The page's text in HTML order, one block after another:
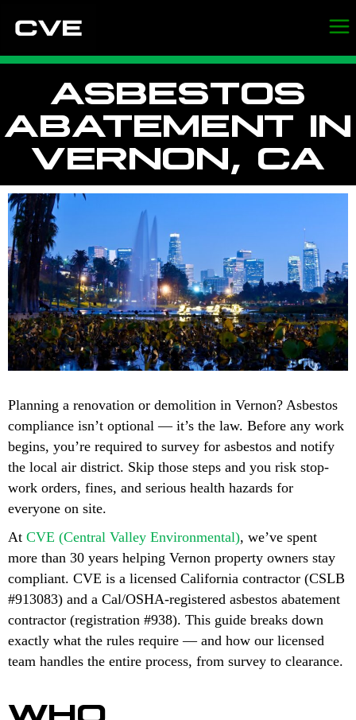
ASBESTOS
ABATEMENT IN
VERNON, CA
Planning a renovation or demolition in Vernon? Asbestos
compliance isn’t optional — it’s the law. Before any work
begins, you’re required to survey for asbestos and notify
the local air district. Skip those steps and you risk stop-
work orders, fines, and serious health hazards for
everyone on site.
At CVE (Central Valley Environmental), we’ve spent
more than 30 years helping Vernon property owners stay
compliant. CVE is a licensed California contractor (CSLB
#913083) and a Cal/OSHA-registered asbestos abatement
contractor (registration #938). This guide breaks down
exactly what the rules require — and how our licensed
team handles the entire process, from survey to clearance.
WHO